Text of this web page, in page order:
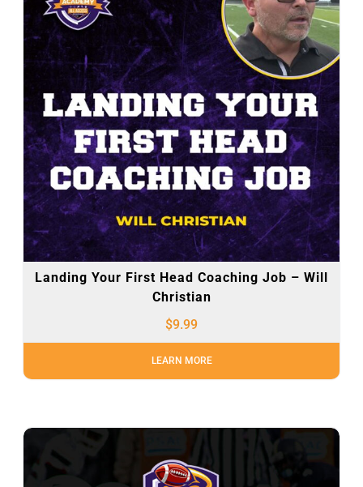
Landing Your First Head Coaching Job – Will
Christian
$9.99
LEARN MORE